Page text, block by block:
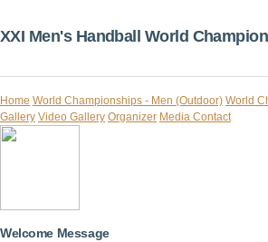
XXI Men's Handball World
Home World Championships - Men (Outdoor) World
Gallery Video Gallery Organizer Media Contact
Welcome Message